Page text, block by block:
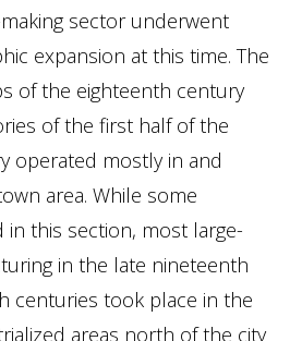
making sector underwent
expansion at this time. The
of the eighteenth century
of the first half of the
operated mostly in and
area. While some
in this section, most large-
in the late nineteenth
centuries took place in the
areas north of the city